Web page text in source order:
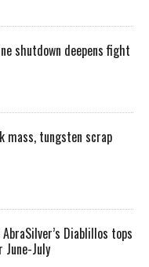
shutdown deepens fight
mass, tungsten scrap
Diablillos tops
July